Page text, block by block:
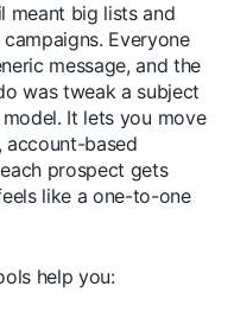
meant big lists and
Everyone
message, and the
was tweak a subject
It lets you move
based
prospect gets
like a one-to-one
help you: